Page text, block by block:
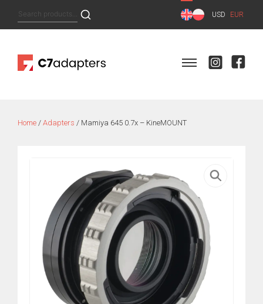
Search
for:
USD EUR
Home / Adapters / Mamiya 645 0.7x – KineMOUNT